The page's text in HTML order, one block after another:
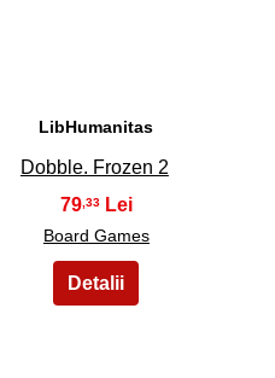
LibHumanitas
Dobble. Frozen 2
79,33
Board Games